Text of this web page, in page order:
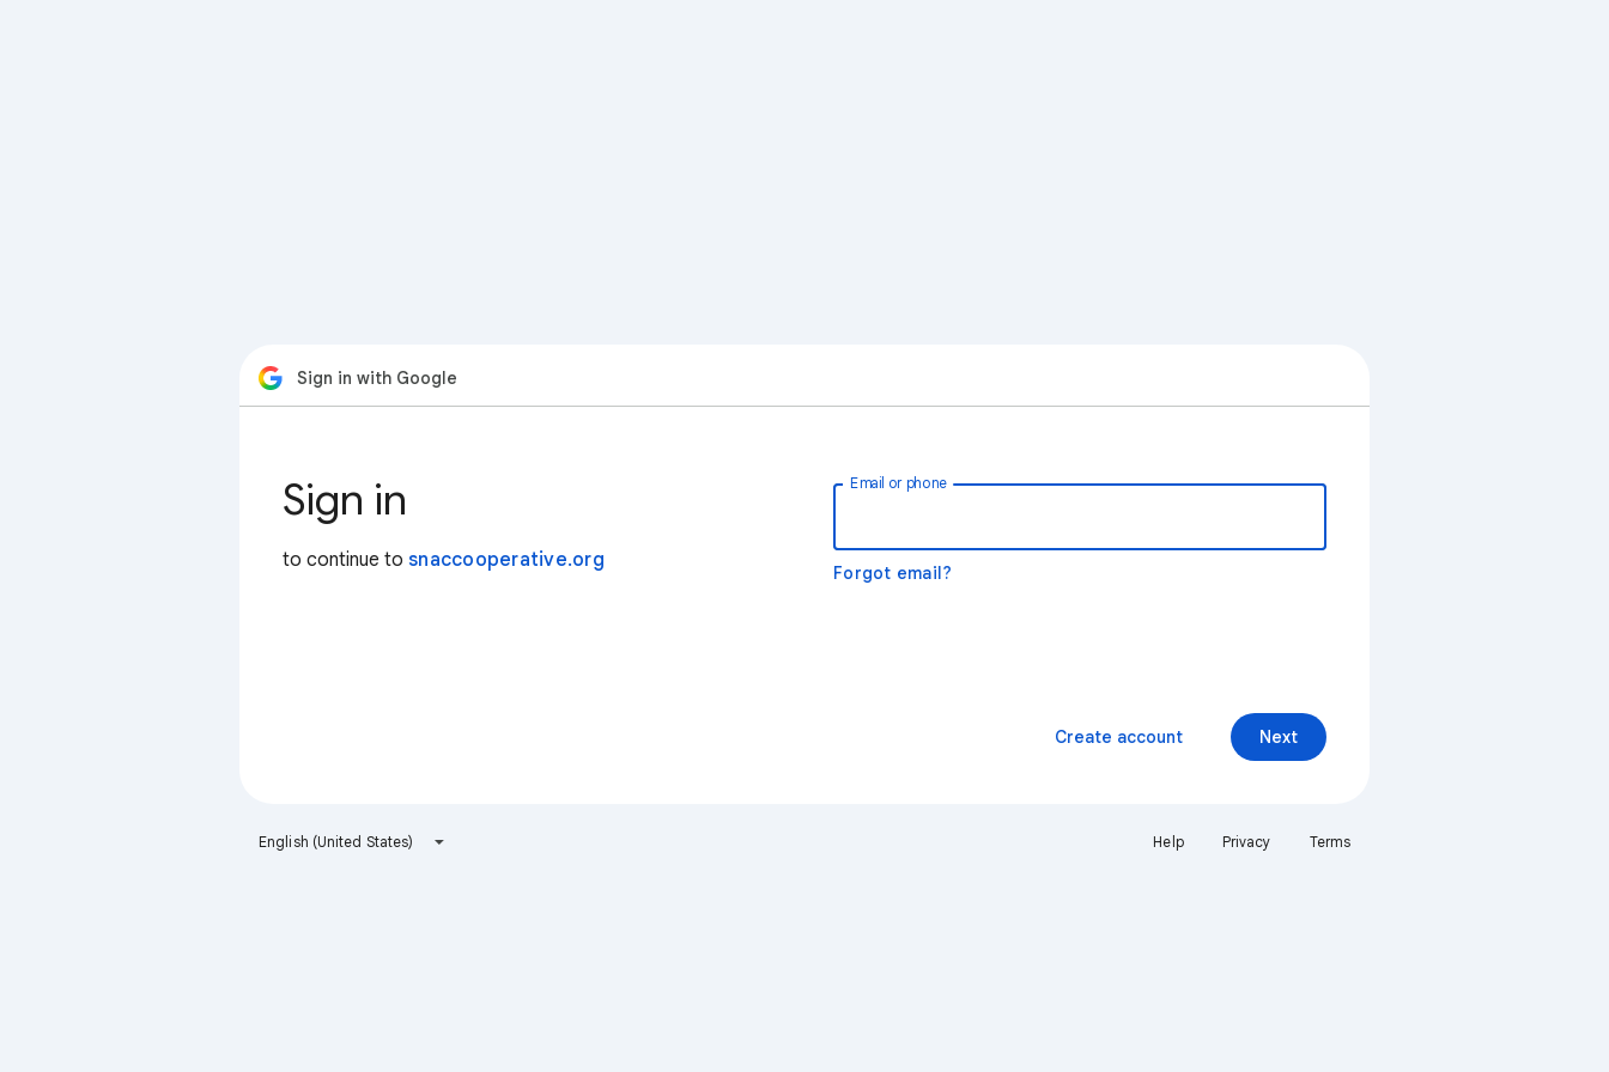
Sign in with Google
Sign in
to continue to snaccooperative.org
Email or phone
Forgot email?
Next
Create account
English (United States) Help Privacy Terms